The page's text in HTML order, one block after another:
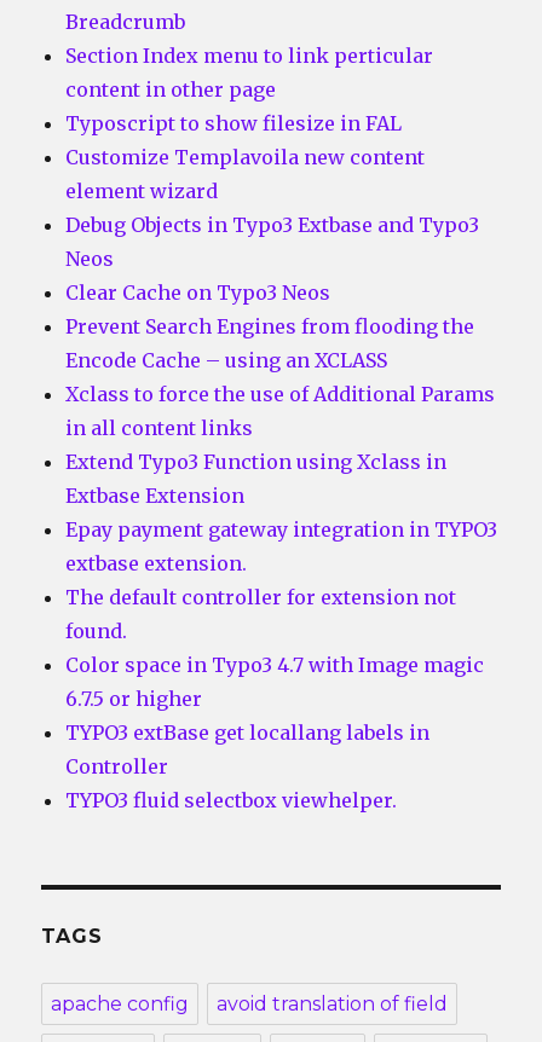
Breadcrumb
Section Index menu to link perticular
content in other page
Typoscript to show filesize in FAL
Customize Templavoila new content
element wizard
Debug Objects in Typo3 Extbase and Typo3
Neos
Clear Cache on Typo3 Neos
Prevent Search Engines from flooding the
Encode Cache – using an XCLASS
Xclass to force the use of Additional Params
in all content links
Extend Typo3 Function using Xclass in
Extbase Extension
Epay payment gateway integration in TYPO3
extbase extension.
The default controller for extension not
found.
Color space in Typo3 4.7 with Image magic
6.7.5 or higher
TYPO3 extBase get locallang labels in
Controller
TYPO3 fluid selectbox viewhelper.
TAGS
apache config avoid translation of field